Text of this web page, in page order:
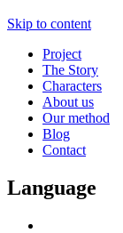
Skip to content
Project
The Story
Characters
About us
Our method
Blog
Contact
Language